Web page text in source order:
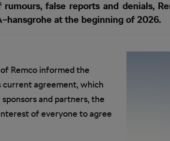
false reports and denials,
at the beginning of 2026.
Remco informed the
current agreement, which
and partners, the
of everyone to agree